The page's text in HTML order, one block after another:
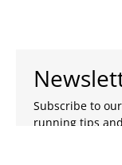
Subscribe to
running tips